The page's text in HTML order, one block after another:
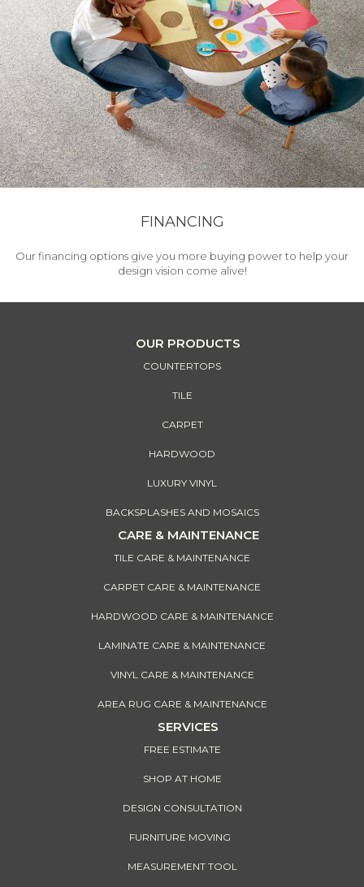
FINANCING
Our financing options give you more buying power to help your
design vision come alive!
OUR PRODUCTS
COUNTERTOPS
TILE
CARPET
HARDWOOD
LUXURY VINYL
BACKSPLASHES AND MOSAICS
CARE & MAINTENANCE
TILE CARE & MAINTENANCE
CARPET CARE & MAINTENANCE
HARDWOOD CARE & MAINTENANCE
LAMINATE CARE & MAINTENANCE
VINYL CARE & MAINTENANCE
AREA RUG CARE & MAINTENANCE
SERVICES
FREE ESTIMATE
SHOP AT HOME
DESIGN CONSULTATION
FURNITURE MOVING
MEASUREMENT TOOL